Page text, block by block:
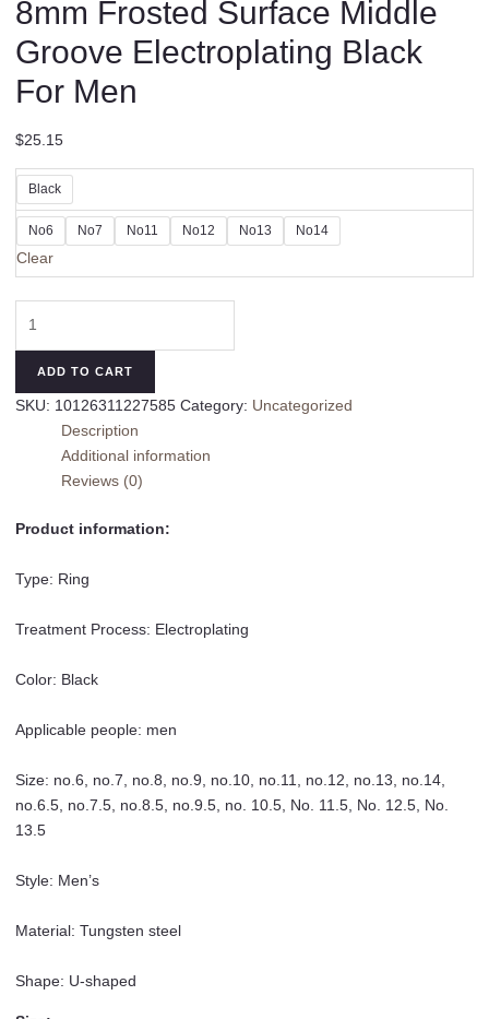
8mm Frosted Surface Middle
Groove Electroplating Black
For Men
$25.15
Black
No6 No7 No11 No12 No13 No14
Clear
Frosted
Groove
Electroplating
quantity
ADD TO CART
SKU: 10126311227585 Category: Uncategorized
Description
Additional information
Reviews (0)
Product information:
Type: Ring
Treatment Process: Electroplating
Color: Black
Applicable people: men
Size: no.6, no.7, no.8, no.9, no.10, no.11, no.12, no.13, no.14,
no.6.5, no.7.5, no.8.5, no.9.5, no. 10.5, No. 11.5, No. 12.5, No.
13.5
Style: Men’s
Material: Tungsten steel
Shape: U-shaped